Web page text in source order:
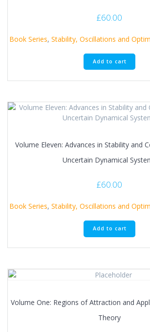
£60.00
Book Series, Stability, Oscillations and
Add to cart
Volume Eleven: Advances in Stability and
Uncertain Dynamical
£60.00
Book Series, Stability, Oscillations and
Add to cart
Volume One: Regions of Attraction and
Theory